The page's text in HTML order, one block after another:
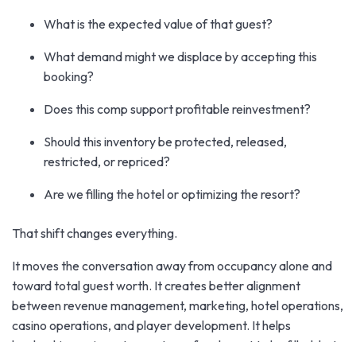
What is the expected value of that guest?
What demand might we displace by accepting this
booking?
Does this comp support profitable reinvestment?
Should this inventory be protected, released,
restricted, or repriced?
Are we filling the hotel or optimizing the resort?
That shift changes everything.
It moves the conversation away from occupancy alone and
toward total guest worth. It creates better alignment
between revenue management, marketing, hotel operations,
casino operations, and player development. It helps